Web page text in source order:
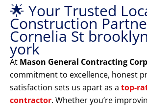
🌟 Your Trusted
Construction
Cornelia St
york
At Mason General Contracting Corp
commitment to excellence, honest
satisfaction sets us apart as a top-
contractor. Whether you’re